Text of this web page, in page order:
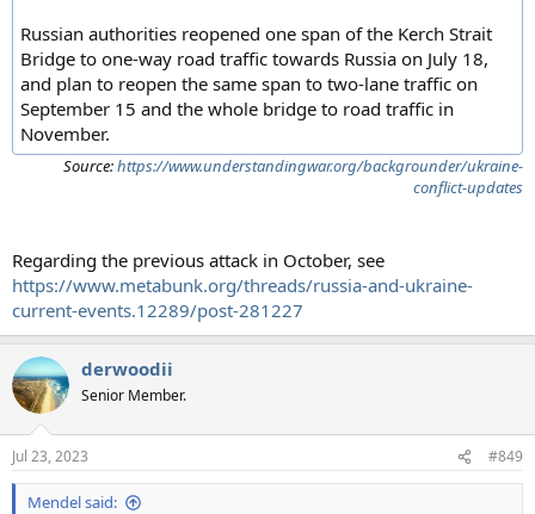
Russian authorities reopened one span of the Kerch Strait
Bridge to one-way road traffic towards Russia on July 18,
and plan to reopen the same span to two-lane traffic on
September 15 and the whole bridge to road traffic in
November.
Source:https://www.understandingwar.org/backgrounder/ukraine-
conflict-updates
Regarding the previous attack in October, see
https://www.metabunk.org/threads/russia-and-ukraine-
current-events.12289/post-281227
derwoodii
Senior Member.
Jul 23, 2023 #849
Mendel said: